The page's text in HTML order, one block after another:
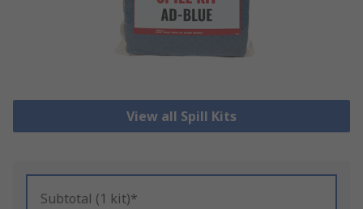
View all Spill Kits
Subtotal (1 kit)*